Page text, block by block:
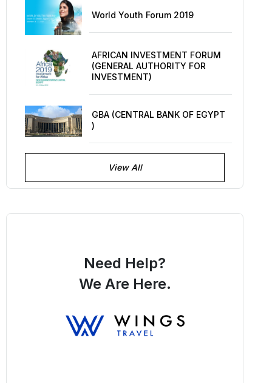
World Youth Forum 2019
AFRICAN INVESTMENT FORUM
(GENERAL AUTHORITY FOR
INVESTMENT)
GBA (CENTRAL BANK OF EGYPT
)
View All
Need Help?
We Are Here.